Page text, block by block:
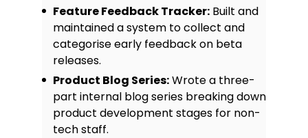
Feature Feedback Tracker: Built and
maintained a system to collect and
categorise early feedback on beta
releases.
Product Blog Series:Wrote a three-
part internal blog series breaking down
product development stages for non-
tech staff.